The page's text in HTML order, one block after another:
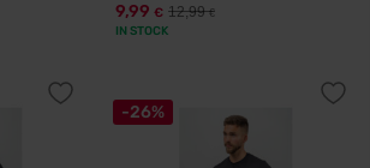
9,99 € 12,99€
IN STOCK
-26%